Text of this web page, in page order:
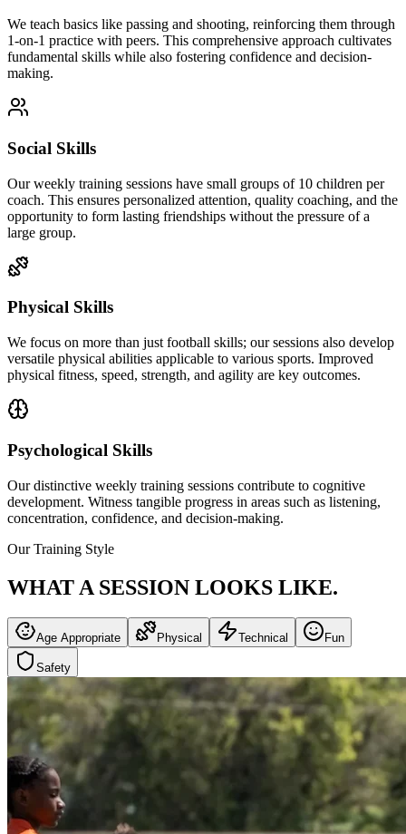
We teach basics like passing and shooting, reinforcing them through
1-on-1 practice with peers. This comprehensive approach cultivates
fundamental skills while also fostering confidence and decision-
making.
Social Skills
Our weekly training sessions have small groups of 10 children per
coach. This ensures personalized attention, quality coaching, and the
opportunity to form lasting friendships without the pressure of a
large group.
Physical Skills
We focus on more than just football skills; our sessions also develop
versatile physical abilities applicable to various sports. Improved
physical fitness, speed, strength, and agility are key outcomes.
Psychological Skills
Our distinctive weekly training sessions contribute to cognitive
development. Witness tangible progress in areas such as listening,
concentration, confidence, and decision-making.
Our Training Style
WHAT A SESSION LOOKS LIKE.
Age Appropriate Physical Technical Fun
Safety